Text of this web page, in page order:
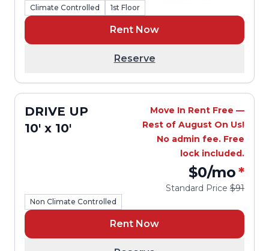
Climate Controlled 1st Floor
Rent Now
Reserve
DRIVE UP
10' x 10'
Move In Rent Free —
Rest of August On Us!
No admin fee. Free
lock included.
$0/mo*
Standard Price $91
Non Climate Controlled
Rent Now